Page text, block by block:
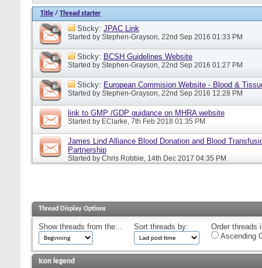
Title / Thread starter
Sticky: JPAC Link
Started by Stephen-Grayson, 22nd Sep 2016 01:33 PM
Sticky: BCSH Guidelines Website
Started by Stephen-Grayson, 22nd Sep 2016 01:27 PM
Sticky: European Commision Website - Blood &
Started by Stephen-Grayson, 22nd Sep 2016 12:28 PM
link to GMP /GDP guidance on MHRA website
Started by EClarke, 7th Feb 2018 01:35 PM
James Lind Alliance Blood Donation and Blood
Partnership
Started by Chris Robbie, 14th Dec 2017 04:35 PM
Thread Display Options
Show threads from the... Sort threads by:
Order threads
Ascending
Icon legend